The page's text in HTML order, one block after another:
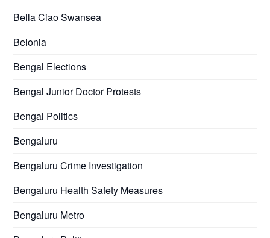
Bella Ciao Swansea
Belonia
Bengal Elections
Bengal Junior Doctor Protests
Bengal Politics
Bengaluru
Bengaluru Crime Investigation
Bengaluru Health Safety Measures
Bengaluru Metro